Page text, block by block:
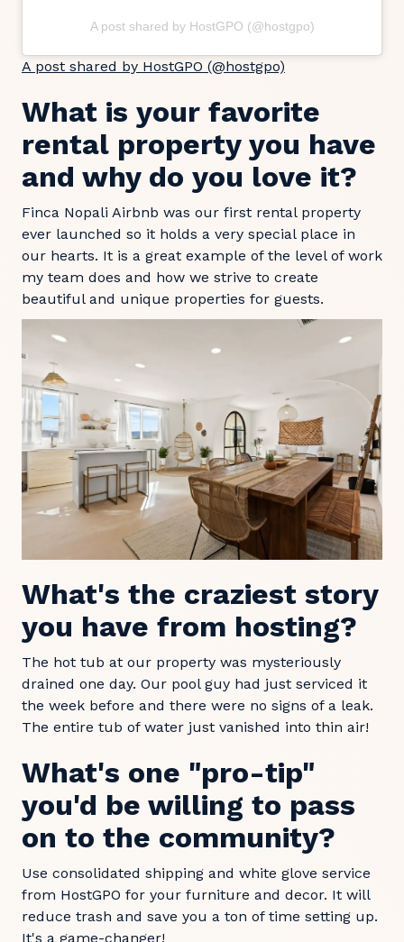
A post shared by HostGPO (@hostgpo)
A post shared by HostGPO (@hostgpo)
What is your favorite
rental property you have
and why do you love it?
Finca Nopali Airbnb was our first rental property
ever launched so it holds a very special place in
our hearts. It is a great example of the level of work
my team does and how we strive to create
beautiful and unique properties for guests.
What's the craziest story
you have from hosting?
The hot tub at our property was mysteriously
drained one day. Our pool guy had just serviced it
the week before and there were no signs of a leak.
The entire tub of water just vanished into thin air!
What's one "pro-tip"
you'd be willing to pass
on to the community?
Use consolidated shipping and white glove service
from HostGPO for your furniture and decor. It will
reduce trash and save you a ton of time setting up.
It's a game-changer!